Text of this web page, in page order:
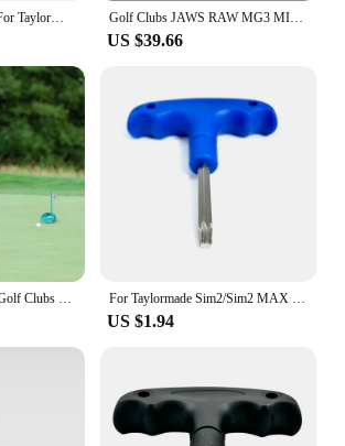
Golf weight screw Fit For TaylorMade Qi10 Qi10 MAX LS Driver Head Fairway Wood Club Hybrid club Weights Compatible Golf Clubs JAWS RAW MG3 MILLED GRIND3 HI-TOE Copper Golf wedges 50 52 54 56 58 60 degree with Steel Shaft Include Grip
US $39.66
US $1.94